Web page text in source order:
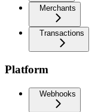
Merchants
Transactions
Platform
Webhooks